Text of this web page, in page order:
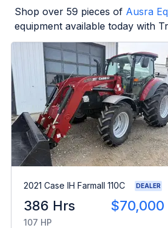
Shop over 59 pieces of Ausra
equipment available today with
2021 Case IH Farmall 110C DEALER
386 Hrs $70,000
107 HP